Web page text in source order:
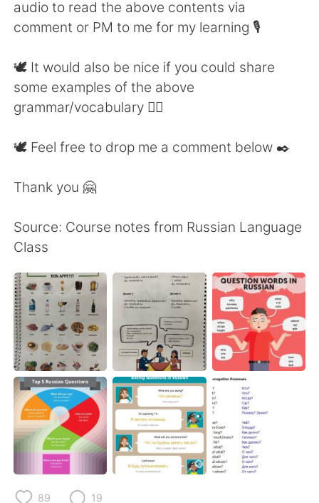
audio to read the above contents via
comment or PM to me for my learning 🎙
🕊 It would also be nice if you could share
some examples of the above
grammar/vocabulary 👍🏼
🕊 Feel free to drop me a comment below ✒️
Thank you 🤗
Source: Course notes from Russian Language
Class
89 19